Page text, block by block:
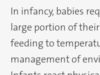
In infancy, babies
large portion of
feeding to
management of